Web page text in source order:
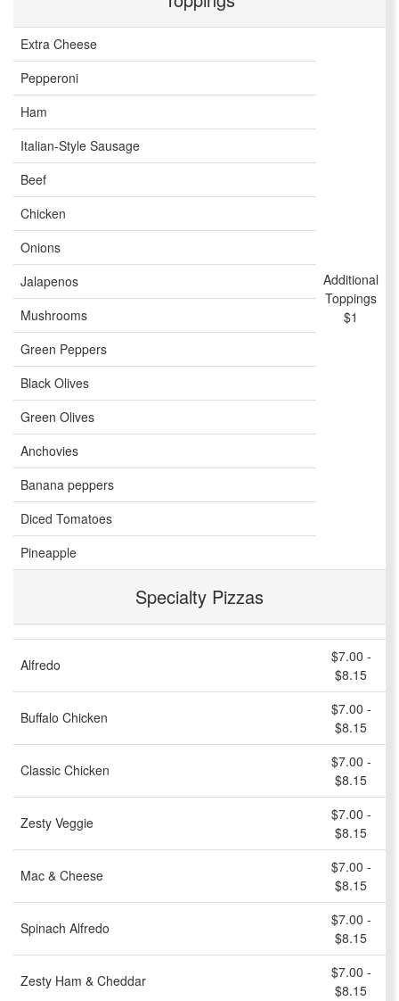
Extra Cheese
Additional
Toppings
$1
Pepperoni
Ham
Italian-Style Sausage
Beef
Chicken
Onions
Jalapenos
Mushrooms
Green Peppers
Black Olives
Green Olives
Anchovies
Banana peppers
Diced Tomatoes
Pineapple
Specialty Pizzas
Alfredo
$7.00 -
$8.15
Buffalo Chicken
$7.00 -
$8.15
Classic Chicken
$7.00 -
$8.15
Zesty Veggie
$7.00 -
$8.15
Mac & Cheese
$7.00 -
$8.15
Spinach Alfredo
$7.00 -
$8.15
Zesty Ham & Cheddar
$7.00 -
$8.15